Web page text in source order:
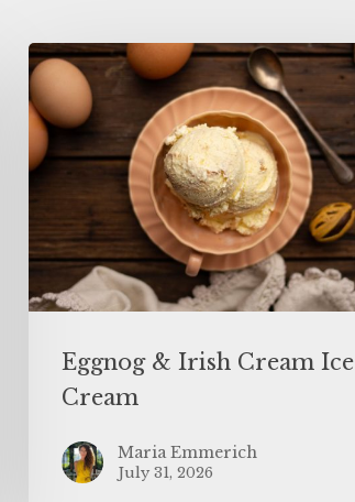
Eggnog & Irish Cream Ice
Cream
Maria Emmerich
July 31, 2026